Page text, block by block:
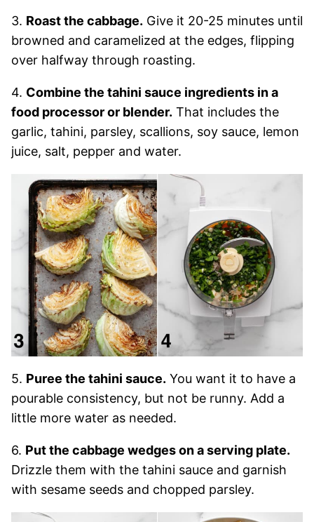
3. Roast the cabbage. Give it 20-25 minutes until
browned and caramelized at the edges, flipping
over halfway through roasting.
4. Combine the tahini sauce ingredients in a
food processor or blender. That includes the
garlic, tahini, parsley, scallions, soy sauce, lemon
juice, salt, pepper and water.
5. Puree the tahini sauce. You want it to have a
pourable consistency, but not be runny. Add a
little more water as needed.
6. Put the cabbage wedges on a serving plate.
Drizzle them with the tahini sauce and garnish
with sesame seeds and chopped parsley.